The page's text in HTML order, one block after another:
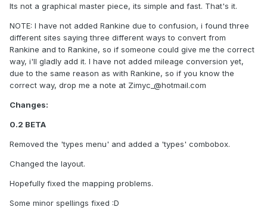
Its not a graphical master piece, its simple and fast. That's it.
NOTE: I have not added Rankine due to confusion, i found three
different sites saying three different ways to convert from
Rankine and to Rankine, so if someone could give me the correct
way, i'll gladly add it. I have not added mileage conversion yet,
due to the same reason as with Rankine, so if you know the
correct way, drop me a note at Zimyc_@hotmail.com
Changes:
0.2 BETA
Removed the 'types menu' and added a 'types' combobox.
Changed the layout.
Hopefully fixed the mapping problems.
Some minor spellings fixed :D